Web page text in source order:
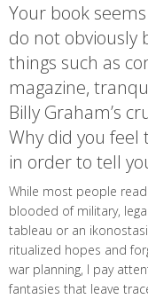
Your book
do not obviously
things such as
magazine,
Billy Graham’s
Why did you feel
in order to tell
While most people
blooded of military,
tableau or an
ritualized hopes and
war planning, I pay
fantasies that leave